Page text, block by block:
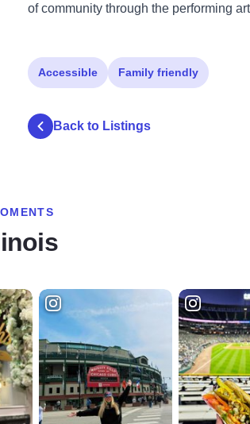
of community through the performing
Accessible Family friendly
Back to Listings